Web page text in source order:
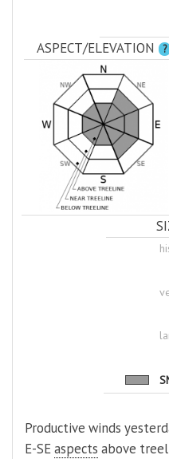
ASPECT/ELEVATION ?
Productive winds
E-SEaspects above